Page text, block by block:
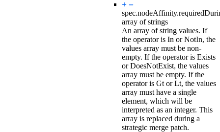
array of strings
An array of string values. If
the operator is In or NotIn, the
values array must be non-
empty. If the operator is Exists
or DoesNotExist, the values
array must be empty. If the
operator is Gt or Lt, the values
array must have a single
element, which will be
interpreted as an integer. This
array is replaced during a
strategic merge patch.